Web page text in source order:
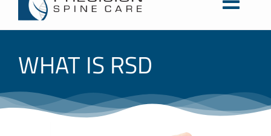
Conditions
Treatments
WHAT IS RSD